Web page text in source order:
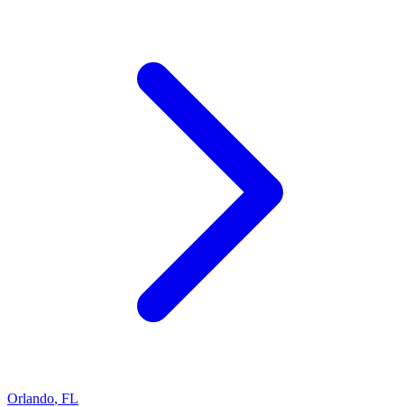
Orlando, FL